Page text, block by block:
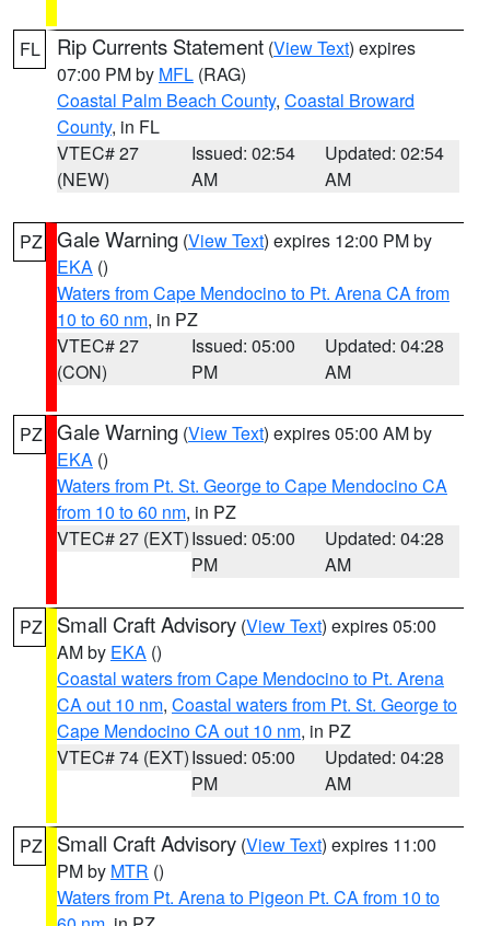
FL Rip Currents Statement (View Text) expires
07:00 PM by MFL (RAG)
Coastal Palm Beach County, Coastal Broward
County, in FL
VTEC# 27
(NEW)
Issued: 02:54
AM
Updated: 02:54
AM
PZ Gale Warning (View Text) expires 12:00 PM by
EKA ()
Waters from Cape Mendocino to Pt. Arena CA from
10 to 60 nm, in PZ
VTEC# 27
(CON)
Issued: 05:00
PM
Updated: 04:28
AM
PZ Gale Warning (View Text) expires 05:00 AM by
EKA ()
Waters from Pt. St. George to Cape Mendocino CA
from 10 to 60 nm, in PZ
VTEC# 27 (EXT)Issued: 05:00
PM
Updated: 04:28
AM
PZ Small Craft Advisory (View Text) expires 05:00
AM by EKA ()
Coastal waters from Cape Mendocino to Pt. Arena
CA out 10 nm, Coastal waters from Pt. St. George to
Cape Mendocino CA out 10 nm, in PZ
VTEC# 74 (EXT)Issued: 05:00
PM
Updated: 04:28
AM
PZ Small Craft Advisory (View Text) expires 11:00
PM by MTR ()
Waters from Pt. Arena to Pigeon Pt. CA from 10 to